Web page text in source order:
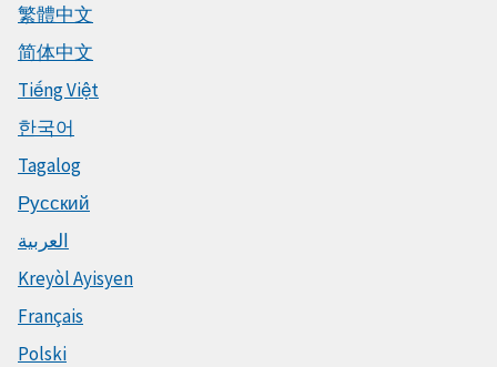
繁體中文
简体中文
Tiếng Việt
한국어
Tagalog
Русский
العربية
Kreyòl Ayisyen
Français
Polski